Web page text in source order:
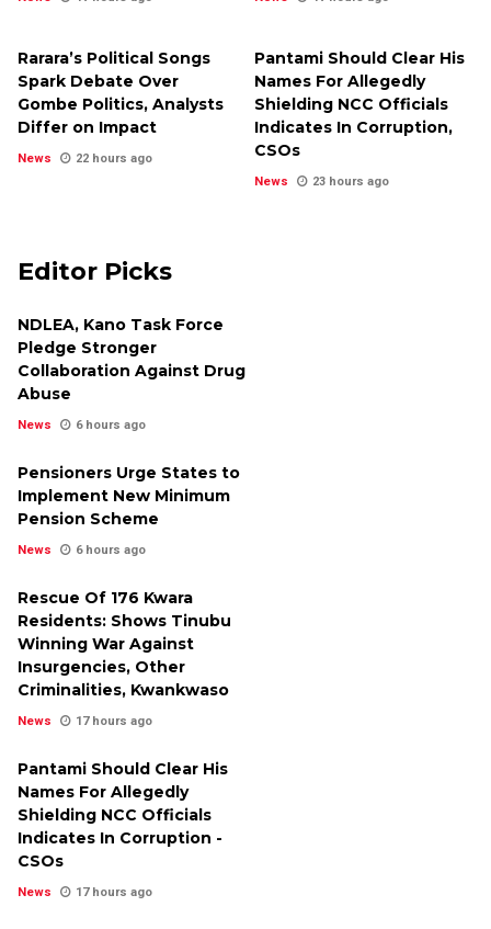
Rarara’s Political Songs
Spark Debate Over
Gombe Politics, Analysts
Differ on Impact
News 22 hours ago
Pantami Should Clear His
Names For Allegedly
Shielding NCC Officials
Indicates In Corruption,
CSOs
News 23 hours ago
Editor Picks
NDLEA, Kano Task Force
Pledge Stronger
Collaboration Against Drug
Abuse
News 6 hours ago
Pensioners Urge States to
Implement New Minimum
Pension Scheme
News 6 hours ago
Rescue Of 176 Kwara
Residents: Shows Tinubu
Winning War Against
Insurgencies, Other
Criminalities, Kwankwaso
News 17 hours ago
Pantami Should Clear His
Names For Allegedly
Shielding NCC Officials
Indicates In Corruption -
CSOs
News 17 hours ago